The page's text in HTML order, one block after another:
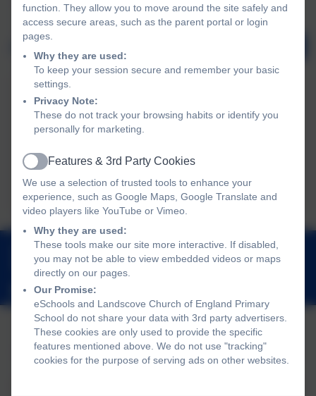
August 2026
01803 762656
Landscove, Nr Ashburton, Devon. TQ13 7LY
adminlandscove@thelink.academy
Policies and Accessibility StatementWebsite editor login
Landscove Church of England Primary School
function. They allow you to move around the site safely and
access secure areas, such as the parent portal or login
pages.
Why they are used:
To keep your session secure and remember your basic
settings.
Privacy Note:
These do not track your browsing habits or identify you
personally for marketing.
Active
Features & 3rd Party Cookies
We use a selection of trusted tools to enhance your
experience, such as Google Maps, Google Translate and
video players like YouTube or Vimeo.
Why they are used:
These tools make our site more interactive. If disabled,
you may not be able to view embedded videos or maps
directly on our pages.
Our Promise:
eSchools and Landscove Church of England Primary
School do not share your data with 3rd party advertisers.
These cookies are only used to provide the specific
features mentioned above. We do not use "tracking"
cookies for the purpose of serving ads on other websites.